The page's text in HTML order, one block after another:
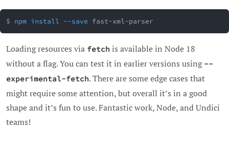
$ npm install --save fast-xml-parser
Loading resources via fetch is available in Node 18
without a flag. You can test it in earlier versions using --
experimental-fetch. There are some edge cases that
might require some attention, but overall it’s in a good
shape and it’s fun to use. Fantastic work, Node, and Undici
teams!